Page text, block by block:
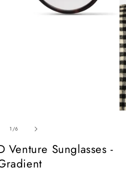
1/of
6
Venture Sunglasses -